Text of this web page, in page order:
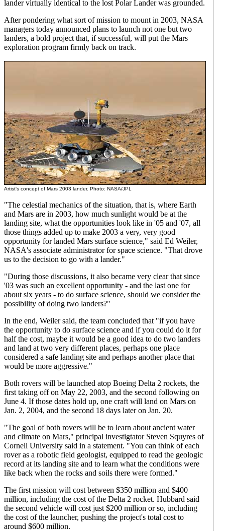
lander virtually identical to the lost Polar Lander was grounded.
After pondering what sort of mission to mount in 2003, NASA
managers today announced plans to launch not one but two
landers, a bold project that, if successful, will put the Mars
exploration program firmly back on track.
Artist's concept of Mars 2003 lander. Photo: NASA/JPL
"The celestial mechanics of the situation, that is, where Earth
and Mars are in 2003, how much sunlight would be at the
landing site, what the opportunities look like in '05 and '07, all
those things added up to make 2003 a very, very good
opportunity for landed Mars surface science," said Ed Weiler,
NASA's associate administrator for space science. "That drove
us to the decision to go with a lander."
"During those discussions, it also became very clear that since
'03 was such an excellent opportunity - and the last one for
about six years - to do surface science, should we consider the
possibility of doing two landers?"
In the end, Weiler said, the team concluded that "if you have
the opportunity to do surface science and if you could do it for
half the cost, maybe it would be a good idea to do two landers
and land at two very different places, perhaps one place
considered a safe landing site and perhaps another place that
would be more aggressive."
Both rovers will be launched atop Boeing Delta 2 rockets, the
first taking off on May 22, 2003, and the second following on
June 4. If those dates hold up, one craft will land on Mars on
Jan. 2, 2004, and the second 18 days later on Jan. 20.
"The goal of both rovers will be to learn about ancient water
and climate on Mars," principal investigtator Steven Squyres of
Cornell University said in a statement. "You can think of each
rover as a robotic field geologist, equipped to read the geologic
record at its landing site and to learn what the conditions were
like back when the rocks and soils there were formed."
The first mission will cost between $350 million and $400
million, including the cost of the Delta 2 rocket. Hubbard said
the second vehicle will cost just $200 million or so, including
the cost of the launcher, pushing the project's total cost to
around $600 million.